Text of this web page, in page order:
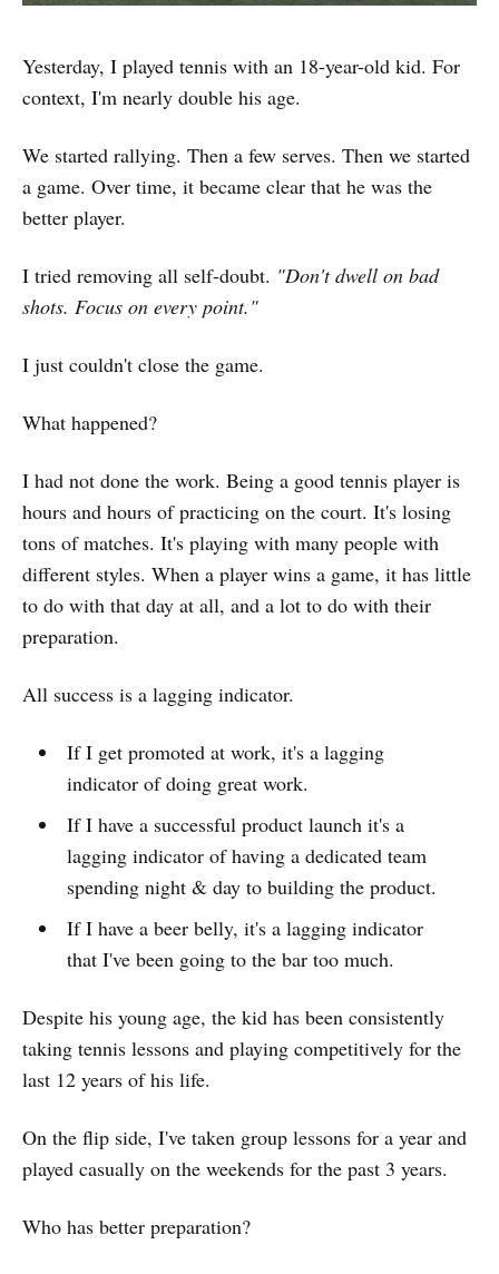
Yesterday, I played tennis with an 18-year-old kid. For
context, I'm nearly double his age.
We started rallying. Then a few serves. Then we started
a game. Over time, it became clear that he was the
better player.
I tried removing all self-doubt. "Don't dwell on bad
shots. Focus on every point."
I just couldn't close the game.
What happened?
I had not done the work. Being a good tennis player is
hours and hours of practicing on the court. It's losing
tons of matches. It's playing with many people with
different styles. When a player wins a game, it has little
to do with that day at all, and a lot to do with their
preparation.
All success is a lagging indicator.
If I get promoted at work, it's a lagging
indicator of doing great work.
If I have a successful product launch it's a
lagging indicator of having a dedicated team
spending night & day to building the product.
If I have a beer belly, it's a lagging indicator
that I've been going to the bar too much.
Despite his young age, the kid has been consistently
taking tennis lessons and playing competitively for the
last 12 years of his life.
On the flip side, I've taken group lessons for a year and
played casually on the weekends for the past 3 years.
Who has better preparation?